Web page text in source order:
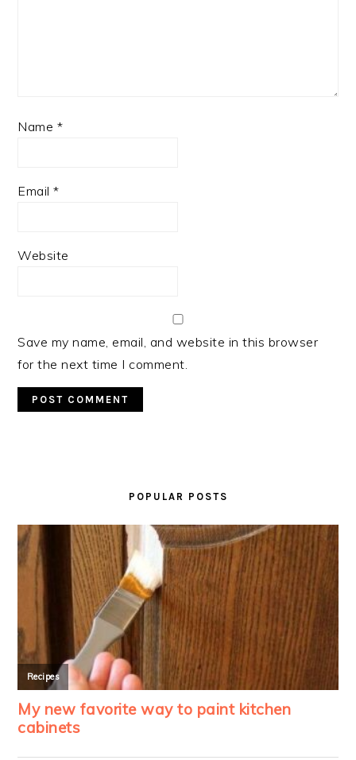
Name *
Email*
Website
Save my name, email, and website in this browser
for the next time I comment.
POPULAR POSTS